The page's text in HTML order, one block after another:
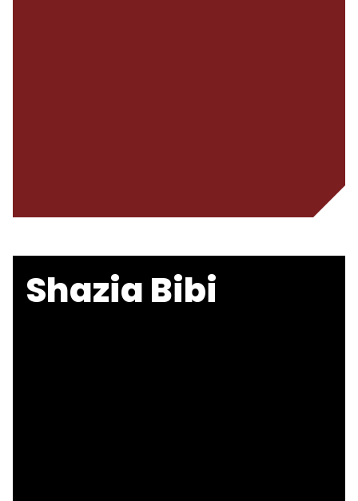
Shazia Bibi